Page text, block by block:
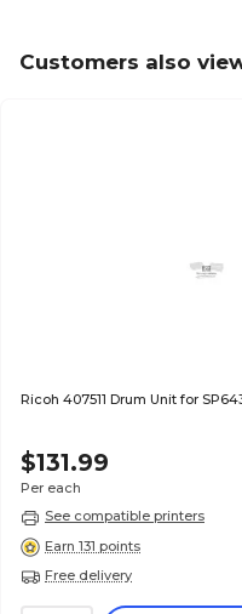
Customers also
Ricoh 407511 Drum Unit for
$131.99
Per each
See compatible printers
Earn 131 points
Free delivery